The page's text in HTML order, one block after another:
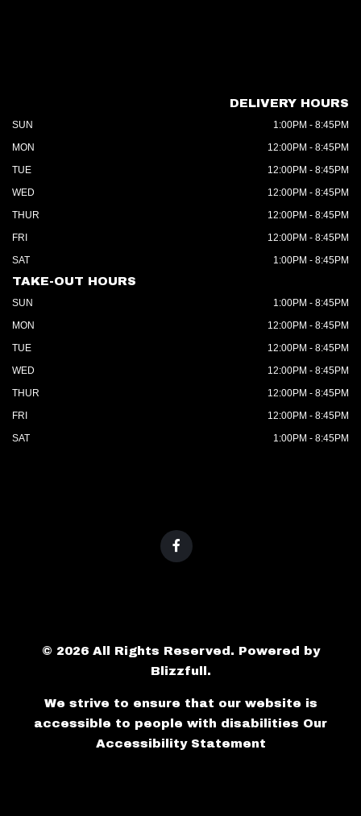
DELIVERY HOURS
SUN
1:00PM - 8:45PM
MON
12:00PM - 8:45PM
TUE
12:00PM - 8:45PM
WED
12:00PM - 8:45PM
THUR
12:00PM - 8:45PM
FRI
12:00PM - 8:45PM
SAT
1:00PM - 8:45PM
TAKE-OUT HOURS
SUN
1:00PM - 8:45PM
MON
12:00PM - 8:45PM
TUE
12:00PM - 8:45PM
WED
12:00PM - 8:45PM
THUR
12:00PM - 8:45PM
FRI
12:00PM - 8:45PM
SAT
1:00PM - 8:45PM
© 2026 All Rights Reserved. Powered by
Blizzfull .
We strive to ensure that our website is
accessible to people with disabilities Our
Accessibility Statement